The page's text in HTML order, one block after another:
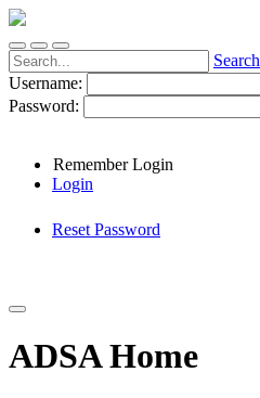
Search
Username:
Password:
Remember Login
Login
Reset Password
ADSA Home